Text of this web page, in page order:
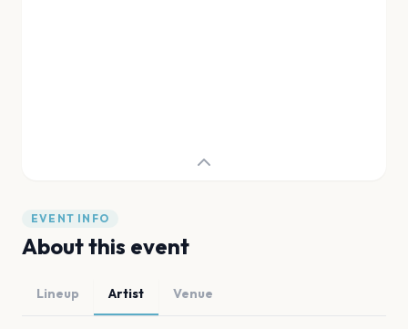
EVENT INFO
About this event
Lineup Artist Venue